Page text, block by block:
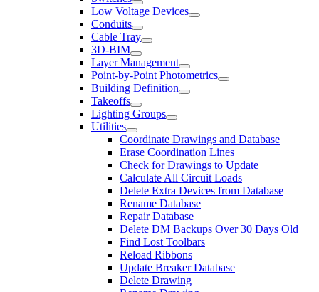
Low Voltage Devices
Conduits
Cable Tray
3D-BIM
Layer Management
Point-by-Point Photometrics
Building Definition
Takeoffs
Lighting Groups
Utilities
Coordinate Drawings and Database
Erase Coordination Lines
Check for Drawings to Update
Calculate All Circuit Loads
Delete Extra Devices from Database
Rename Database
Repair Database
Delete DM Backups Over 30 Days Old
Find Lost Toolbars
Reload Ribbons
Update Breaker Database
Delete Drawing